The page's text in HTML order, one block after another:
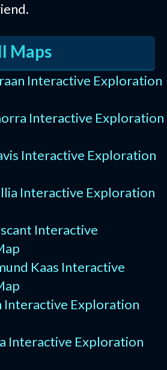
Maps
Interactive Exploration
Interactive Exploration
Interactive Exploration
Interactive Exploration
Interactive
Kaas Interactive
Interactive Exploration
Interactive Exploration